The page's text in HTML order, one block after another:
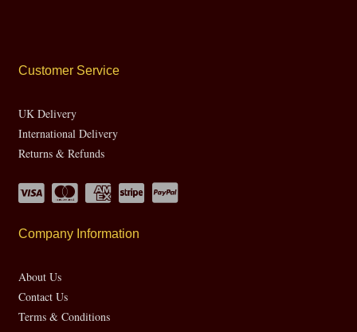
Customer Service
UK Delivery
International Delivery
Returns & Refunds
Company Information
About Us
Contact Us
Terms & Conditions